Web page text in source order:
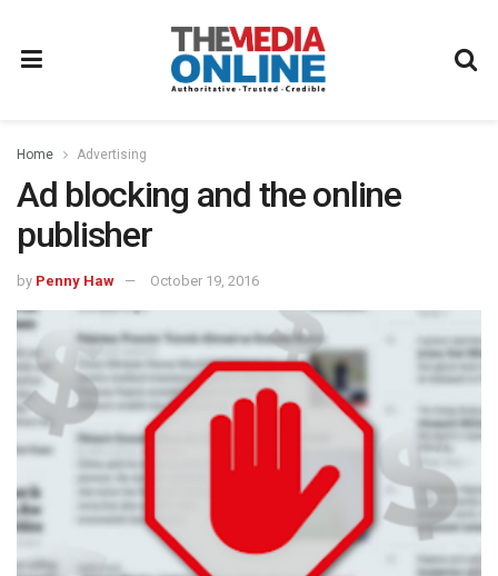
Home Advertising
Ad blocking and the online
publisher
by Penny Haw October 19, 2016